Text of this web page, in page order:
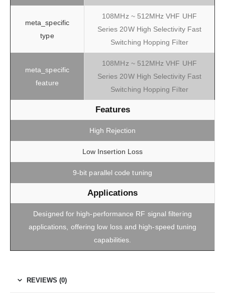
meta_specific
type
108MHz ~ 512MHz VHF UHF
Series 20W High Selectivity Fast
Switching Hopping Filter
meta_specific
feature
108MHz ~ 512MHz VHF UHF
Series 20W High Selectivity Fast
Switching Hopping Filter
Features
High Rejection
Low Insertion Loss
9-bit parallel code tuning
Applications
Designed for high-performance RF signal filtering
applications, offering low loss and high-speed tuning
capabilities.
REVIEWS (0)